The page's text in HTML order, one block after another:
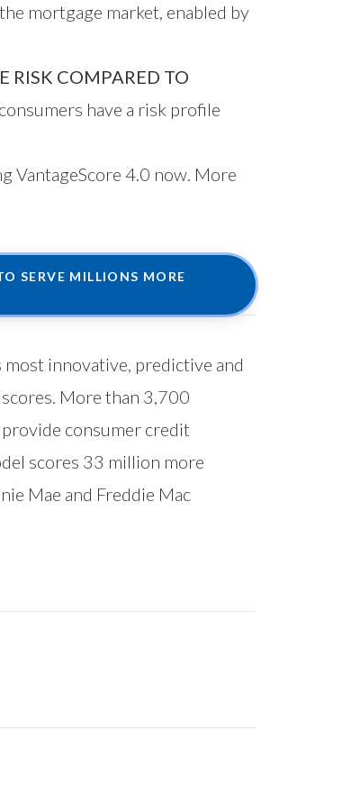
mortgage market, enabled by
RISK COMPARED TO
have a risk profile
4.0 now. More
SERVE MILLIONS MORE
innovative, predictive and
More than 3,700
consumer credit
scores 33 million more
Mae and Freddie Mac